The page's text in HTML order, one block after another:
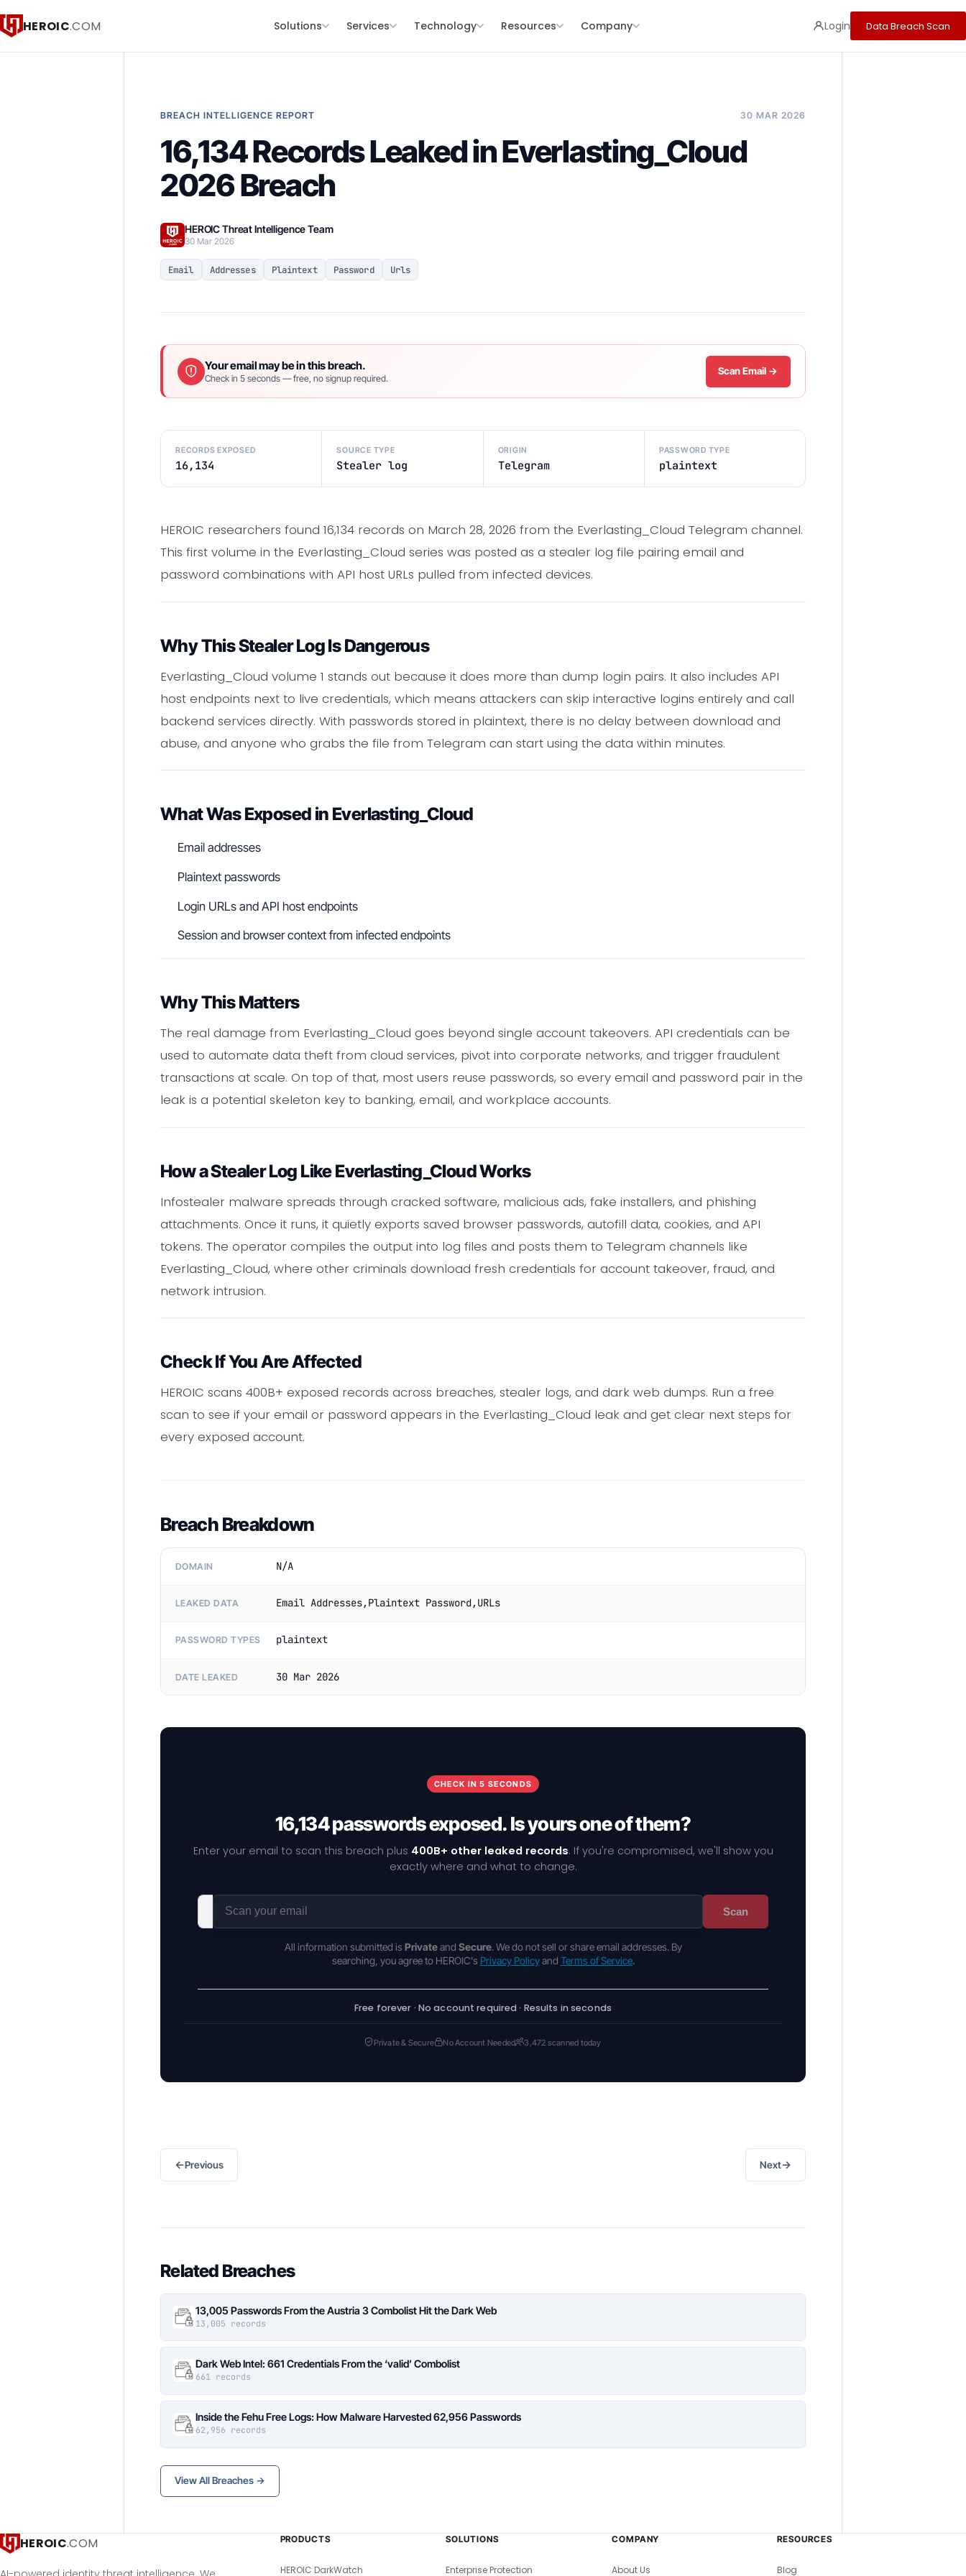
HEROIC.COM Solutions Services Technology Resources Company Login Data Breach Scan
BREACH INTELLIGENCE REPORT 30 MAR 2026
16,134 Records Leaked in Everlasting_Cloud
2026 Breach
HEROIC Threat Intelligence Team
30 Mar 2026
Email Addresses Plaintext Password Urls
Your email may be in this breach.
Check in 5 seconds — free, no signup required.
Scan Email →
RECORDS EXPOSED
16,134
SOURCE TYPE
Stealer log
ORIGIN
Telegram
PASSWORD TYPE
plaintext
HEROIC researchers found 16,134 records on March 28, 2026 from the Everlasting_Cloud Telegram channel.
This first volume in the Everlasting_Cloud series was posted as a stealer log file pairing email and
password combinations with API host URLs pulled from infected devices.
Why This Stealer Log Is Dangerous
Everlasting_Cloud volume 1 stands out because it does more than dump login pairs. It also includes API
host endpoints next to live credentials, which means attackers can skip interactive logins entirely and call
backend services directly. With passwords stored in plaintext, there is no delay between download and
abuse, and anyone who grabs the file from Telegram can start using the data within minutes.
What Was Exposed in Everlasting_Cloud
Email addresses
Plaintext passwords
Login URLs and API host endpoints
Session and browser context from infected endpoints
Why This Matters
The real damage from Everlasting_Cloud goes beyond single account takeovers. API credentials can be
used to automate data theft from cloud services, pivot into corporate networks, and trigger fraudulent
transactions at scale. On top of that, most users reuse passwords, so every email and password pair in the
leak is a potential skeleton key to banking, email, and workplace accounts.
How a Stealer Log Like Everlasting_Cloud Works
Infostealer malware spreads through cracked software, malicious ads, fake installers, and phishing
attachments. Once it runs, it quietly exports saved browser passwords, autofill data, cookies, and API
tokens. The operator compiles the output into log files and posts them to Telegram channels like
Everlasting_Cloud, where other criminals download fresh credentials for account takeover, fraud, and
network intrusion.
Check If You Are Affected
HEROIC scans 400B+ exposed records across breaches, stealer logs, and dark web dumps. Run a free
scan to see if your email or password appears in the Everlasting_Cloud leak and get clear next steps for
every exposed account.
Breach Breakdown
DOMAIN N/A
LEAKED DATA Email Addresses,Plaintext Password,URLs
PASSWORD TYPES plaintext
DATE LEAKED 30 Mar 2026
CHECK IN 5 SECONDS
16,134 passwords exposed. Is yours one of them?
Enter your email to scan this breach plus 400B+ other leaked records. If you're compromised, we'll show you
exactly where and what to change.
Scan
All information submitted is Privateand Secure. We do not sell or share email addresses. By
searching, you agree to HEROIC's Privacy Policyand Terms of Service.
Free forever · No account required · Results in seconds
Private & Secure No Account Needed 3,472 scanned today
←Previous Next→
Related Breaches
13,005 Passwords From the Austria 3 Combolist Hit the Dark Web
13,005 records
Dark Web Intel: 661 Credentials From the ‘valid’ Combolist
661 records
Inside the Fehu Free Logs: How Malware Harvested 62,956 Passwords
62,956 records
View All Breaches →
HEROIC.COM PRODUCTS
HEROIC DarkWatch
SOLUTIONS
Enterprise Protection
COMPANY
About Us
RESOURCES
Blog